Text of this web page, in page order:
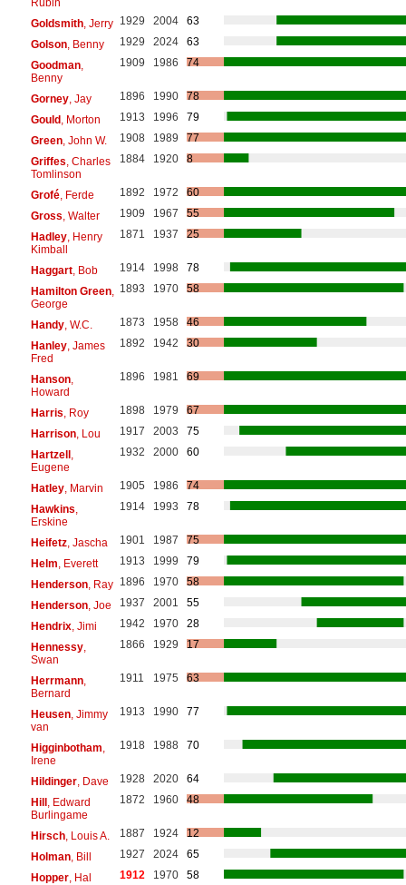
Goldsmith, Jerry 1929 2004
63
Golson, Benny 1929 2024
63
Goodman,
Benny
1909 1986 74
Gorney, Jay 1896 1990
78
Gould, Morton 1913 1996
79
Green, John W. 1908 1989
77
Griffes , Charles
Tomlinson
1884 1920 8
Grofé, Ferde 1892 1972
60
Gross , Walter 1909 1967
55
Hadley, Henry
Kimball
1871 1937 25
Haggart, Bob 1914 1998
78
Hamilton Green,
George
1893 1970 58
Handy, W.C. 1873 1958
46
Hanley, James
Fred
1892 1942 30
Hanson,
Howard
1896 1981 69
Harris , Roy 1898 1979
67
Harrison, Lou 1917 2003
75
Hartzell,
Eugene
1932 2000 60
Hatley, Marvin 1905 1986
74
Hawkins
Erskine
1914 1993 78
Heifetz, Jascha 1901 1987
75
Helm , Everett 1913 1999
79
Henderson, Ray 1896 1970
58
Henderson, Joe 1937 2001
55
Hendrix, Jimi 1942 1970
28
Hennessy,
Swan
1866 1929 17
Herrmann,
Bernard
1911 1975 63
Heusen, Jimmy
van
1913 1990 77
Higginbotham
Irene
1918 1988 70
Hildinger, Dave 1928 2020
64
Hill, Edward
Burlingame
1872 1960 48
Hirsch, Louis A. 1887 1924
12
Holman, Bill 1927 2024
65
Hopper, Hal 1912 1970
58